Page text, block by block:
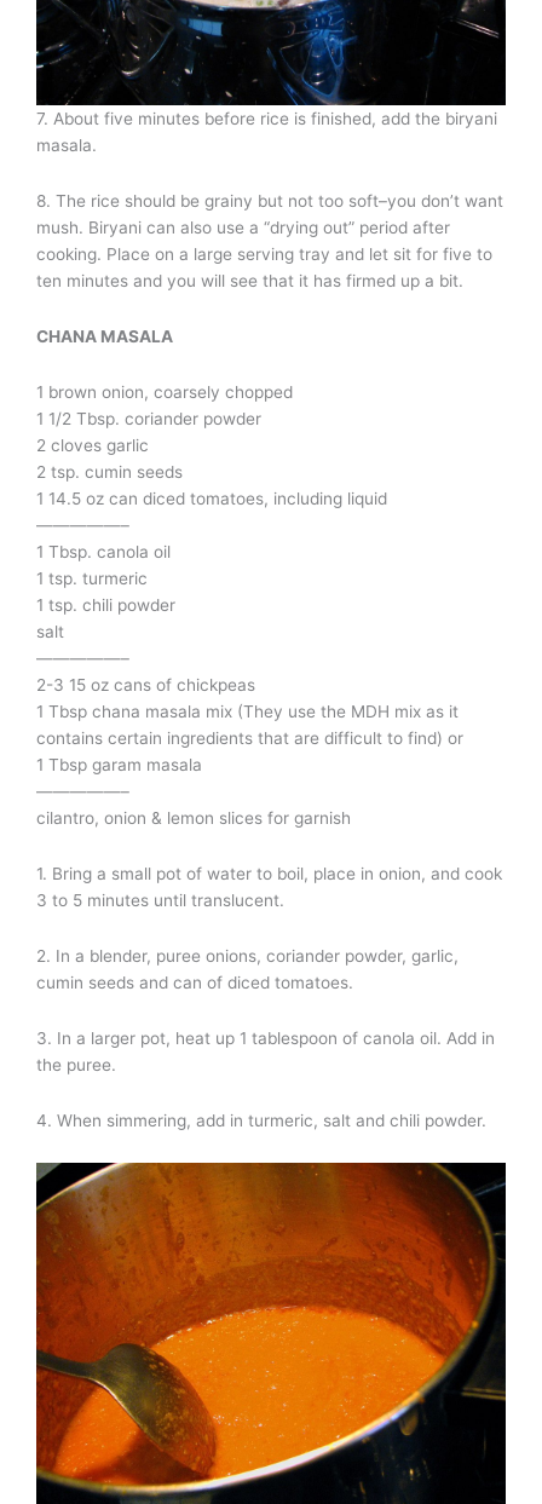
7. About five minutes before rice is finished, add the biryani
masala.
8. The rice should be grainy but not too soft–you don’t want
mush. Biryani can also use a “drying out” period after
cooking. Place on a large serving tray and let sit for five to
ten minutes and you will see that it has firmed up a bit.
CHANA MASALA
1 brown onion, coarsely chopped
1 1/2 Tbsp. coriander powder
2 cloves garlic
2 tsp. cumin seeds
1 14.5 oz can diced tomatoes, including liquid
—————–
1 Tbsp. canola oil
1 tsp. turmeric
1 tsp. chili powder
salt
—————–
2-3 15 oz cans of chickpeas
1 Tbsp chana masala mix (They use the MDH mix as it
contains certain ingredients that are difficult to find) or
1 Tbsp garam masala
—————–
cilantro, onion & lemon slices for garnish
1. Bring a small pot of water to boil, place in onion, and cook
3 to 5 minutes until translucent.
2. In a blender, puree onions, coriander powder, garlic,
cumin seeds and can of diced tomatoes.
3. In a larger pot, heat up 1 tablespoon of canola oil. Add in
the puree.
4. When simmering, add in turmeric, salt and chili powder.